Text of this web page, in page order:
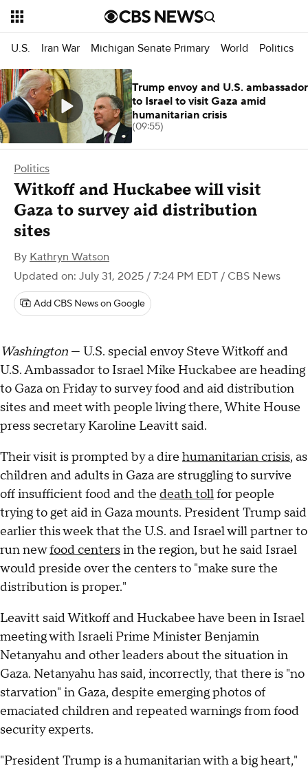
U.S. Iran War Michigan Senate Primary World Politics
Politics
Witkoff and Huckabee will visit
Gaza to survey aid distribution
sites
By Kathryn Watson
Updated on: July 31, 2025 / 7:24 PM EDT / CBS News
Add CBS News on Google
Washington — U.S. special envoy Steve Witkoff and
U.S. Ambassador to Israel Mike Huckabee are heading
to Gaza on Friday to survey food and aid distribution
sites and meet with people living there, White House
press secretary Karoline Leavitt said.
Their visit is prompted by a dire humanitarian crisis, as
children and adults in Gaza are struggling to survive
off insufficient food and the death tollfor people
trying to get aid in Gaza mounts. President Trump said
earlier this week that the U.S. and Israel will partner to
run newfood centersin the region, but he said Israel
would preside over the centers to "make sure the
distribution is proper."
Leavitt said Witkoff and Huckabee have been in Israel
meeting with Israeli Prime Minister Benjamin
Netanyahu and other leaders about the situation in
Gaza. Netanyahu has said, incorrectly, that there is "no
starvation" in Gaza, despite emerging photos of
emaciated children and repeated warnings from food
security experts.
"President Trump is a humanitarian with a big heart,"
Trump envoy and U.S. ambassador
to Israel to visit Gaza amid
humanitarian crisis
(09:55)